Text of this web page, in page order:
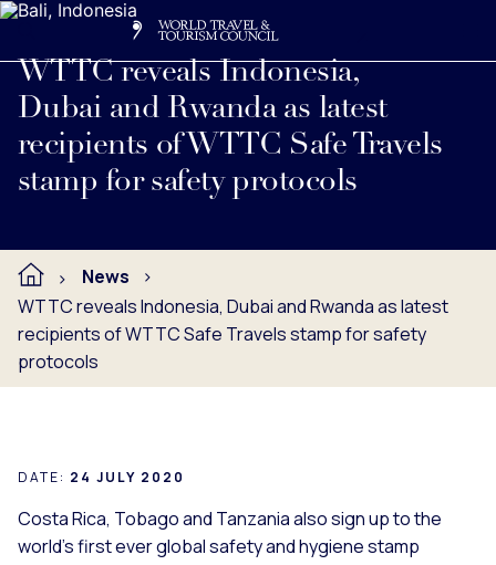
WTTC reveals Indonesia,
Dubai and Rwanda as latest
recipients of WTTC Safe Travels
stamp for safety protocols
Read full press release below.
News
WTTC reveals Indonesia, Dubai and Rwanda as latest
recipients of WTTC Safe Travels stamp for safety
protocols
DATE: 24 JULY 2020
Costa Rica, Tobago and Tanzania also sign up to the
world’s first ever global safety and hygiene stamp